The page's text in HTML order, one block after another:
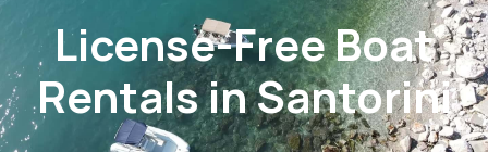
License-Free Boat
Rentals in Santorini